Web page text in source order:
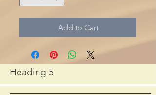
Add to Cart
Heading 5